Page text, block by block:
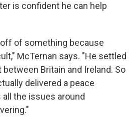
is confident he can help
of something because
McTernan says. "He settled
Britain and Ireland. So
delivered a peace
the issues around